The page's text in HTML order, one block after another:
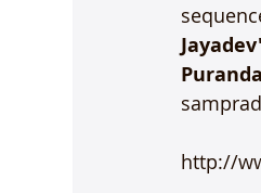
http://